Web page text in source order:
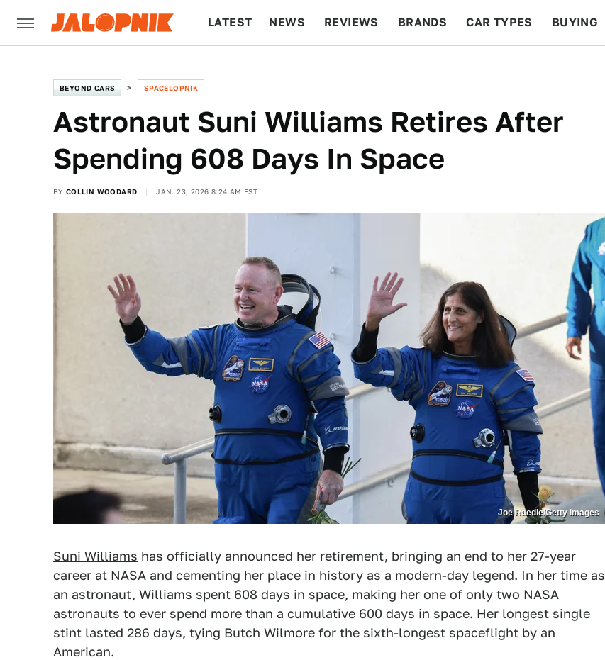
LATEST NEWS REVIEWS BRANDS CAR TYPES BUYING
BEYOND CARS SPACELOPNIK
Astronaut Suni Williams Retires After
Spending 608 Days In Space
BY COLLIN WOODARD JAN. 23, 2026 8:24 AM EST
Joe Raedle/Getty Images
Suni Williams has officially announced her retirement, bringing an end to her 27-year
career at NASA and cementing her place in history as a modern-day legend. In her time as
an astronaut, Williams spent 608 days in space, making her one of only two NASA
astronauts to ever spend more than a cumulative 600 days in space. Her longest single
stint lasted 286 days, tying Butch Wilmore for the sixth-longest spaceflight by an
American.